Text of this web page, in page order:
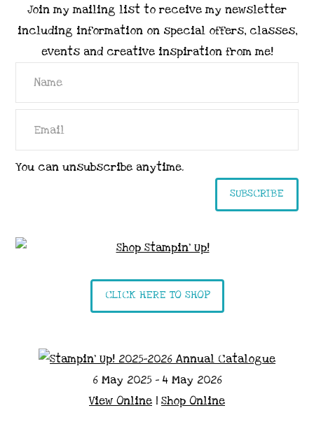
Join my mailing list to receive my newsletter
including information on special offers, classes,
events and creative inspiration from me!
You can unsubscribe anytime.
SUBSCRIBE
CLICK HERE TO SHOP
6 May 2025 - 4 May 2026
View Online | Shop Online